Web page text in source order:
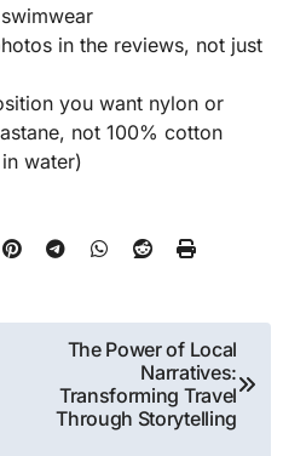
in the reviews, not just
you want nylon or
not 100% cotton
water)
The Power of Local
Narratives:
Transforming Travel
Through Storytelling